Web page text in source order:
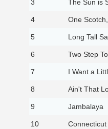
3 The Sun is
4 One
5 Long Tall
6 Two Step
7 I Want a
8 Ain't That
9 Jambalaya
10 Connecticut